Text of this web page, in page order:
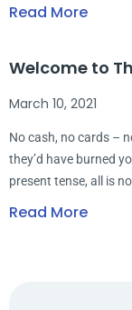
Read More
Welcome to
March 10, 2021
No cash, no cards –
they’d have burned
present tense, all is
Read More